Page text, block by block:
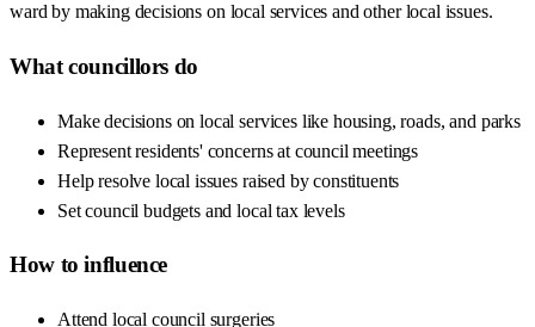
ward by making decisions on local services and other local issues.
What councillors do
Make decisions on local services like housing, roads, and parks
Represent residents' concerns at council meetings
Help resolve local issues raised by constituents
Set council budgets and local tax levels
How to influence
Attend local council surgeries